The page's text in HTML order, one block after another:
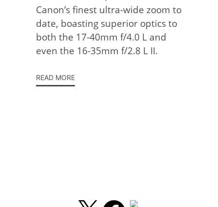
Canon’s finest ultra-wide zoom to
date, boasting superior optics to
both the 17-40mm f/4.0 L and
even the 16-35mm f/2.8 L II.
READ MORE